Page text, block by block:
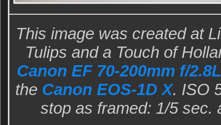
This image was created at
Tulips and a Touch of
Canon EF 70-200mm f/
the Canon EOS-1D X. ISO
stop as framed: 1/5 sec.